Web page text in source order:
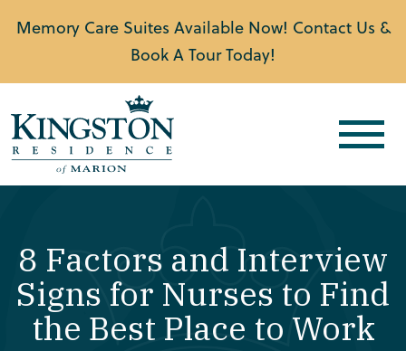
Memory Care Suites Available Now! Contact Us &
Book A Tour Today!
8 Factors and Interview
Signs for Nurses to Find
the Best Place to Work